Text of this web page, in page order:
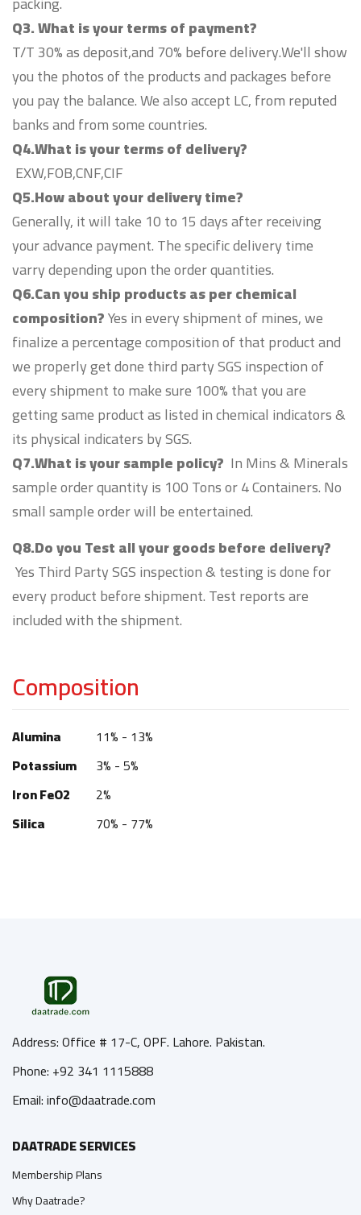
Q3. What is your terms of payment?
T/T 30% as deposit,and 70% before delivery.We'll show
you the photos of the products and packages before
you pay the balance. We also accept LC, from reputed
banks and from some countries.
Q4.What is your terms of delivery?
EXW,FOB,CNF,CIF
Q5.How about your delivery time?
Generally, it will take 10 to 15 days after receiving
your advance payment. The specific delivery time
varry depending upon the order quantities.
Q6.Can you ship products as per chemical
composition?Yes in every shipment of mines, we
finalize a percentage composition of that product and
we properly get done third party SGS inspection of
every shipment to make sure 100% that you are
getting same product as listed in chemical indicators &
its physical indicaters by SGS.
Q7.What is your sample policy? In Mins & Minerals
sample order quantity is 100 Tons or 4 Containers. No
small sample order will be entertained.
Q8.Do you Test all your goods before delivery?
Yes Third Party SGS inspection & testing is done for
every product before shipment. Test reports are
included with the shipment.
Composition
Alumina
11% - 13%
Potassium
3% - 5%
Iron FeO2
2%
Silica
70% - 77%
Address: Office # 17-C, OPF. Lahore. Pakistan.
Phone: +92 341 1115888
Email: info@daatrade.com
DAATRADE SERVICES
Membership Plans
Why Daatrade?